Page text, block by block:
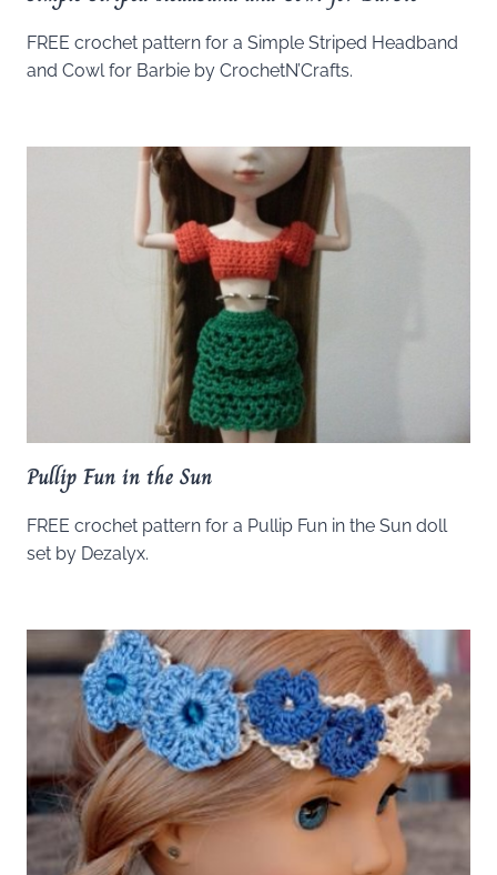
FREE crochet pattern for a Simple Striped Headband
and Cowl for Barbie by CrochetN’Crafts.
Pullip Fun in the Sun
FREE crochet pattern for a Pullip Fun in the Sun doll
set by Dezalyx.